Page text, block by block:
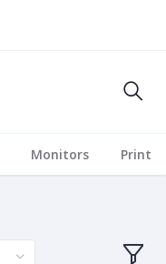
Monitors